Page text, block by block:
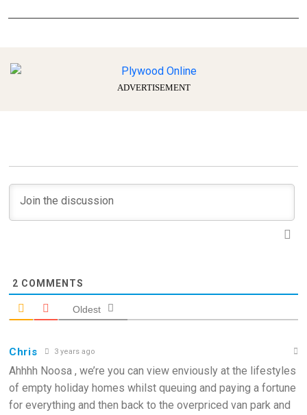
ADVERTISEMENT
2 COMMENTS
Oldest
Chris 3 years ago
Ahhhh Noosa , we’re you can view enviously at the lifestyles
of empty holiday homes whilst queuing and paying a fortune
for everything and then back to the overpriced van park and